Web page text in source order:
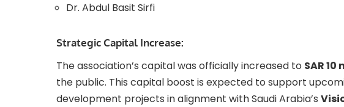
Dr. Abdul Basit Sirfi
Strategic Capital Increase:
The association’s capital was officially increased to SAR
the public. This capital boost is expected to support
development projects in alignment with Saudi Arabia’s